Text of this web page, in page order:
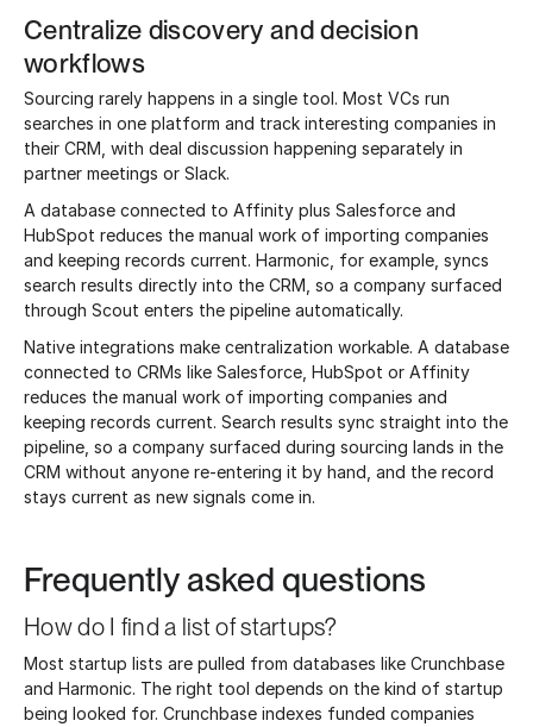
Centralize discovery and decision
workflows
Sourcing rarely happens in a single tool. Most VCs run
searches in one platform and track interesting companies in
their CRM, with deal discussion happening separately in
partner meetings or Slack.
A database connected to Affinity plus Salesforce and
HubSpot reduces the manual work of importing companies
and keeping records current. Harmonic, for example, syncs
search results directly into the CRM, so a company surfaced
through Scout enters the pipeline automatically.
Native integrations make centralization workable. A database
connected to CRMs like Salesforce, HubSpot or Affinity
reduces the manual work of importing companies and
keeping records current. Search results sync straight into the
pipeline, so a company surfaced during sourcing lands in the
CRM without anyone re-entering it by hand, and the record
stays current as new signals come in.
Frequently asked questions
How do I find a list of startups?
Most startup lists are pulled from databases like Crunchbase
and Harmonic. The right tool depends on the kind of startup
being looked for. Crunchbase indexes funded companies